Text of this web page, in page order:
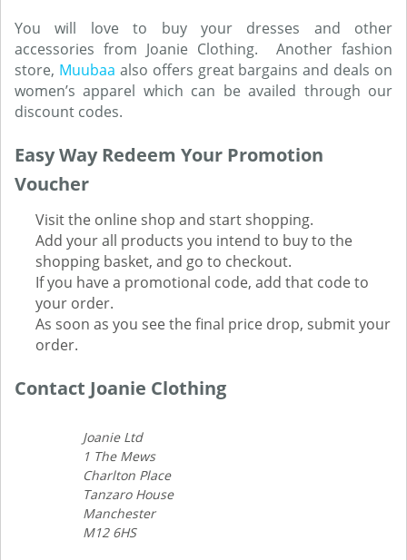
You will love to buy your dresses and other
accessories from Joanie Clothing. Another fashion
store, Muubaa also offers great bargains and deals on
women’s apparel which can be availed through our
discount codes.
Easy Way Redeem Your Promotion
Voucher
Visit the online shop and start shopping.
Add your all products you intend to buy to the
shopping basket, and go to checkout.
If you have a promotional code, add that code to
your order.
As soon as you see the final price drop, submit your
order.
Contact Joanie Clothing
Joanie Ltd
1 The Mews
Charlton Place
Tanzaro House
Manchester
M12 6HS